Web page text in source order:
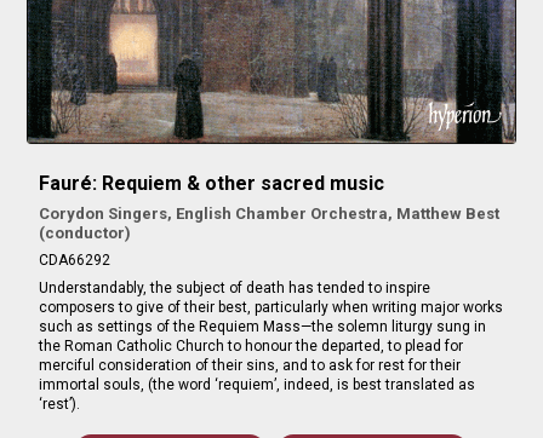
Fauré: Requiem & other sacred music
Corydon Singers, English Chamber Orchestra, Matthew Best
(conductor)
CDA66292
Understandably, the subject of death has tended to inspire
composers to give of their best, particularly when writing major works
such as settings of the Requiem Mass—the solemn liturgy sung in
the Roman Catholic Church to honour the departed, to plead for
merciful consideration of their sins, and to ask for rest for their
immortal souls, (the word ‘requiem’, indeed, is best translated as
‘rest’).